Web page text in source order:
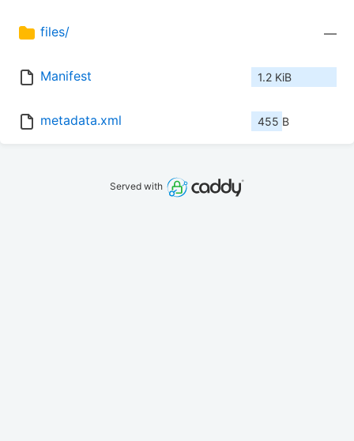
files/ —
Manifest 1.2 KiB
metadata.xml 455 B
Served with